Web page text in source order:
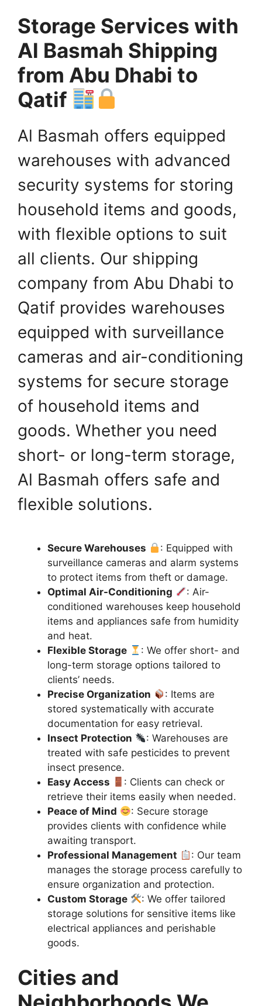
Storage Services with
Al Basmah Shipping
from Abu Dhabi to
Qatif
Al Basmah offers equipped
warehouses with advanced
security systems for storing
household items and goods,
with flexible options to suit
all clients. Our shipping
company from Abu Dhabi to
Qatif provides warehouses
equipped with surveillance
cameras and air-conditioning
systems for secure storage
of household items and
goods. Whether you need
short- or long-term storage,
Al Basmah offers safe and
flexible solutions.
Secure Warehouses
: Equipped with
surveillance cameras and alarm systems
to protect items from theft or damage.
Optimal Air-Conditioning
: Air-
conditioned warehouses keep household
items and appliances safe from humidity
and heat.
Flexible Storage
: We offer short- and
long-term storage options tailored to
clients’ needs.
Precise Organization
: Items are
stored systematically with accurate
documentation for easy retrieval.
Insect Protection
: Warehouses are
treated with safe pesticides to prevent
insect presence.
Easy Access
: Clients can check or
retrieve their items easily when needed.
Peace of Mind
: Secure storage
provides clients with confidence while
awaiting transport.
Professional Management
: Our team
manages the storage process carefully to
ensure organization and protection.
Custom Storage
: We offer tailored
storage solutions for sensitive items like
electrical appliances and perishable
goods.
Cities and